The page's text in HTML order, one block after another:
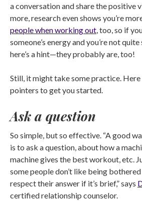
a conversation and share the positive
more, research even shows you’re
people when working out , too, so if
someone’s energy and you’re not
here’s a hint—they probably are, too!
Still, it might take some practice. Here
pointers to get you started.
Ask a question
So simple, but so effective. “A good
is to ask a question, about how a
machine gives the best workout, etc.
some people don’t like being
respect their answer if it’s brief,” says
certified relationship counselor.